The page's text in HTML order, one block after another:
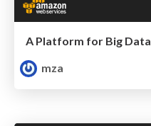
A Platform for Big Data
mza